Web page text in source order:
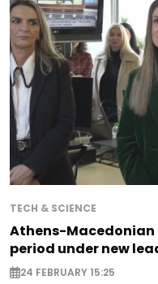
TECH & SCIENCE
Athens-Macedonian
period under new
24 FEBRUARY 15:25